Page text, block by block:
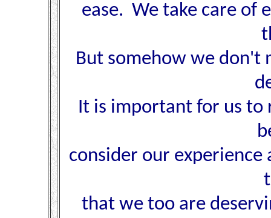
ease. We take care of
But somehow we don't
It is important for us to
consider our experience
that we too are